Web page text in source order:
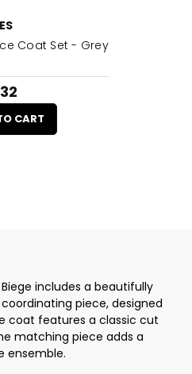
Coat Set - Grey
CART
includes a beautifully
piece, designed
coat features a classic cut
matching piece adds a
ensemble.